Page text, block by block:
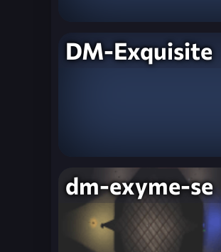
DM-Exquisite
dm-exyme-se